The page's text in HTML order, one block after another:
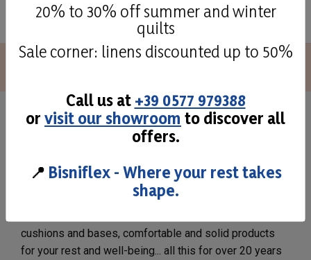
Superior quality and
The attention to detail and to the different phases of
cushions and bases, comfortable and solid products
for your rest and well-being... all this for over 20 years
20% to 30% off summer and winter
quilts
Sale corner: linens discounted up to 50%
Call us at +39 0577 979388
or visit our showroom to discover all
offers.
📍 Bisniflex - Where your rest takes
shape.